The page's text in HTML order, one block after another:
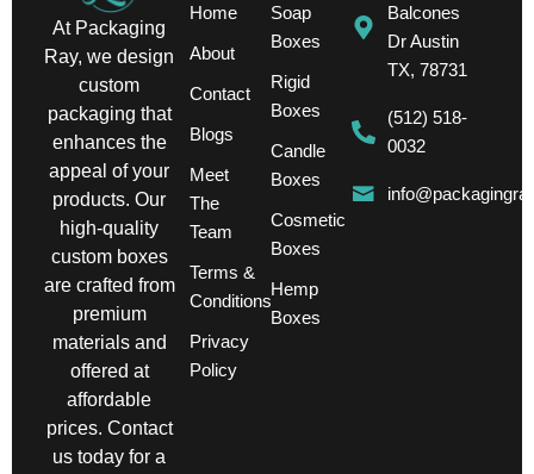
At Packaging
Ray, we design
custom
packaging that
enhances the
appeal of your
products. Our
high-quality
custom boxes
are crafted from
premium
materials and
offered at
affordable
prices. Contact
us today for a
Home
About
Contact
Blogs
Meet
The
Team
Terms &
Conditions
Privacy
Policy
Soap
Boxes
Rigid
Boxes
Candle
Boxes
Cosmetic
Boxes
Hemp
Boxes
Balcones
Dr Austin
TX, 78731
(512) 518-
0032